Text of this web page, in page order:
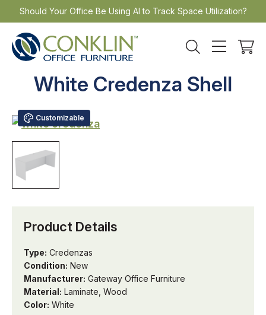
Skip
to
content
Should Your Office Be Using AI to Track Space Utilization?
White Credenza Shell
Customizable
Product Details
Type: Credenzas
Condition: New
Manufacturer: Gateway Office Furniture
Material: Laminate, Wood
Color: White